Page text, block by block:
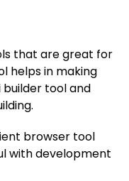
that are great for
helps in making
builder tool and
browser tool
with development